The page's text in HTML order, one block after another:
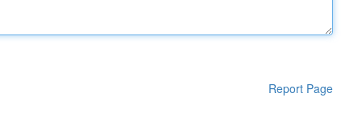
Report Page